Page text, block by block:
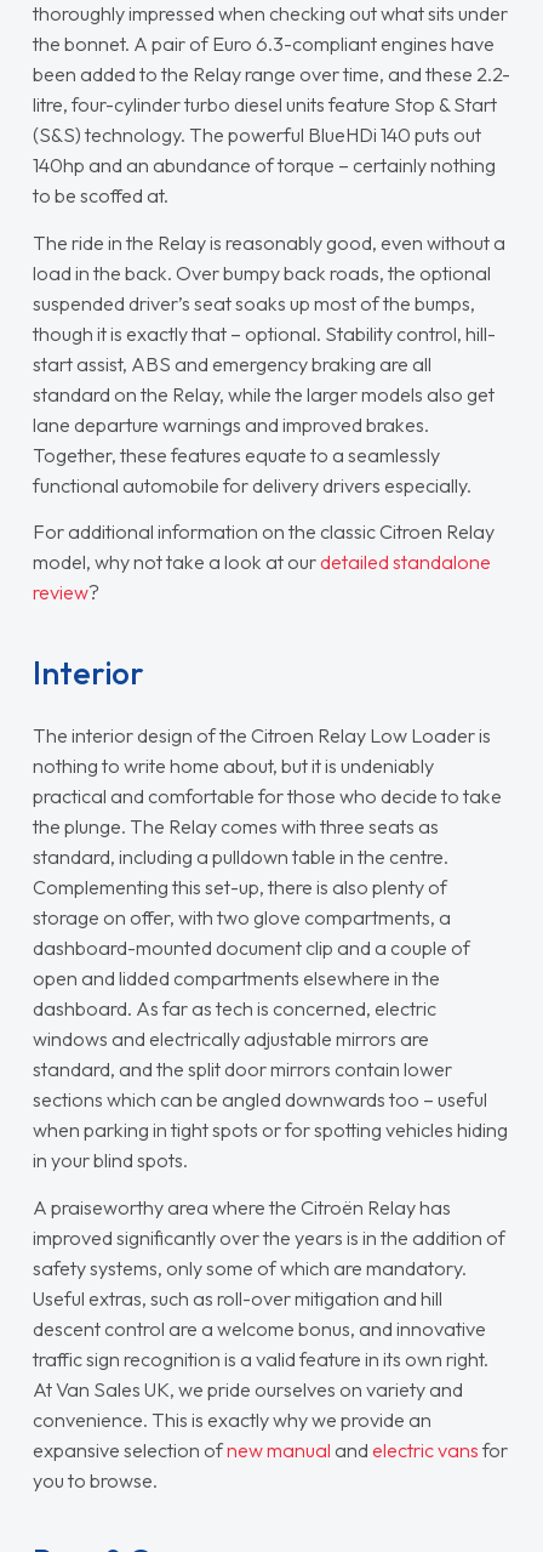
thoroughly impressed when checking out what sits under
the bonnet. A pair of Euro 6.3-compliant engines have
been added to the Relay range over time, and these 2.2-
litre, four-cylinder turbo diesel units feature Stop & Start
(S&S) technology. The powerful BlueHDi 140 puts out
140hp and an abundance of torque – certainly nothing
to be scoffed at.
The ride in the Relay is reasonably good, even without a
load in the back. Over bumpy back roads, the optional
suspended driver’s seat soaks up most of the bumps,
though it is exactly that – optional. Stability control, hill-
start assist, ABS and emergency braking are all
standard on the Relay, while the larger models also get
lane departure warnings and improved brakes.
Together, these features equate to a seamlessly
functional automobile for delivery drivers especially.
For additional information on the classic Citroen Relay
model, why not take a look at ourdetailed standalone
review?
Interior
The interior design of the Citroen Relay Low Loader is
nothing to write home about, but it is undeniably
practical and comfortable for those who decide to take
the plunge. The Relay comes with three seats as
standard, including a pulldown table in the centre.
Complementing this set-up, there is also plenty of
storage on offer, with two glove compartments, a
dashboard-mounted document clip and a couple of
open and lidded compartments elsewhere in the
dashboard. As far as tech is concerned, electric
windows and electrically adjustable mirrors are
standard, and the split door mirrors contain lower
sections which can be angled downwards too – useful
when parking in tight spots or for spotting vehicles hiding
in your blind spots.
A praiseworthy area where the Citroën Relay has
improved significantly over the years is in the addition of
safety systems, only some of which are mandatory.
Useful extras, such as roll-over mitigation and hill
descent control are a welcome bonus, and innovative
traffic sign recognition is a valid feature in its own right.
At Van Sales UK, we pride ourselves on variety and
convenience. This is exactly why we provide an
expansive selection ofnew manual and electric vans for
you to browse.